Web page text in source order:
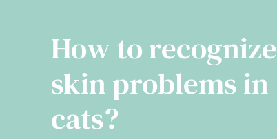
How to recognize
skin problems in
cats?